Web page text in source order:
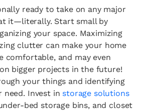
ready to take on any major
it—literally. Start small by
your space. Maximizing
clutter can make your home
comfortable, and may even
bigger projects in the future!
your things and identifying
need. Invest in storage solutions
bed storage bins, and closet